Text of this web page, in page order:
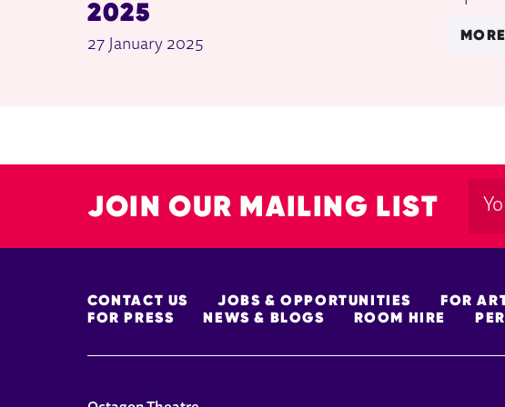
2025
27 January 2025
JOIN OUR MAILING LIST
MORE SITE PAGES
CONTACT US JOBS & OPPORTUNITIES
FOR
FOR PRESS
NEWS & BLOGS ROOM HIRE
CONTACT DETAILS